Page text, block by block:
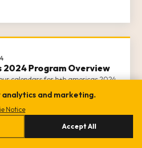
2024 Program Overview
calendars for h+h americas 2024
analytics and marketing.
Notice
Accept All